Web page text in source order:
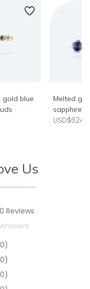
gold blue
Melted
sapphire
USD$624
Us
0 Reviews